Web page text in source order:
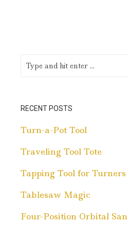
RECENT POSTS
Turn-a-Pot Tool
Traveling Tool Tote
Tapping Tool for Turners
Tablesaw Magic
Four-Position Orbital